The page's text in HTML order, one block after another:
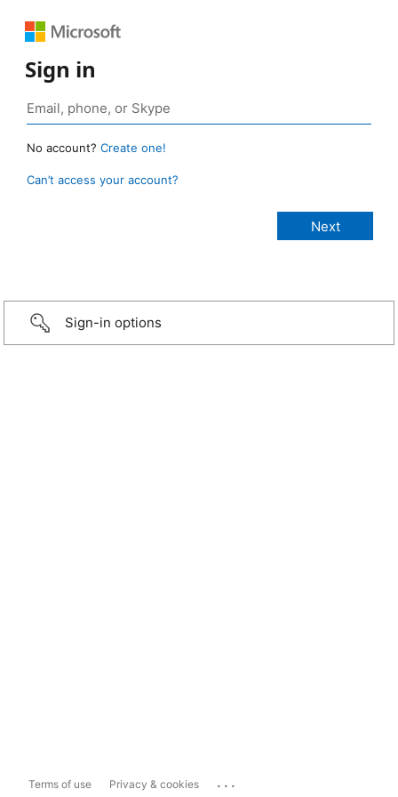
Sign in
No account? Create one!
Can’t access your account?
Sign-in options
Terms of use Privacy & cookies ...